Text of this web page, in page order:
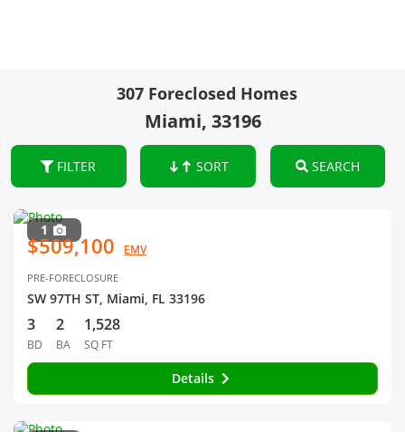
307 Foreclosed Homes
Miami, 33196
FILTER SORT SEARCH
1
$509,100 EMV
PRE-FORECLOSURE
SW 97TH ST, Miami, FL 33196
3
BD
2
BA
1,528
SQ FT
Details